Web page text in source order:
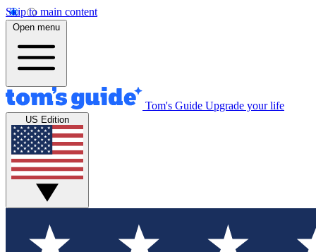
Skip to main content
Open menu
Tom's Guide Upgrade your life
US Edition